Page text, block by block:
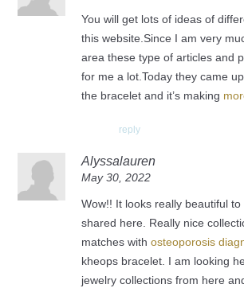
You will get lots of ideas of
this website.Since I am very
area these type of articles and
for me a lot.Today they came
the bracelet and it’s making
reply
Alyssalauren
May 30, 2022
Wow!! It looks really beautiful
shared here. Really nice
matches with osteoporosis
kheops bracelet. I am looking
jewelry collections from here